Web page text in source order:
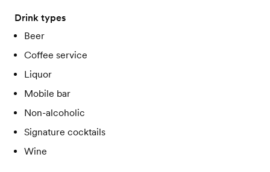
Drink types
Beer
Coffee service
Liquor
Mobile bar
Non-alcoholic
Signature cocktails
Wine